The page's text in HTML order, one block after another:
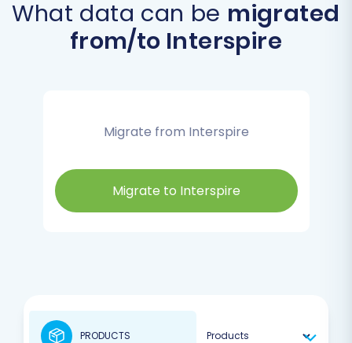
What data can be migrated
from/to Interspire
Migrate from Interspire
Migrate to Interspire
PRODUCTS